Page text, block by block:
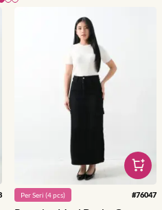
PerSeri (4pcs) #76047